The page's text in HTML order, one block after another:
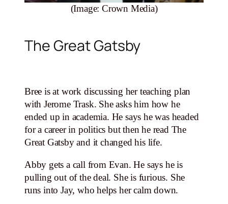
(Image: Crown Media)
The Great Gatsby
Bree is at work discussing her teaching plan
with Jerome Trask. She asks him how he
ended up in academia. He says he was headed
for a career in politics but then he read The
Great Gatsby and it changed his life.
Abby gets a call from Evan. He says he is
pulling out of the deal. She is furious. She
runs into Jay, who helps her calm down.